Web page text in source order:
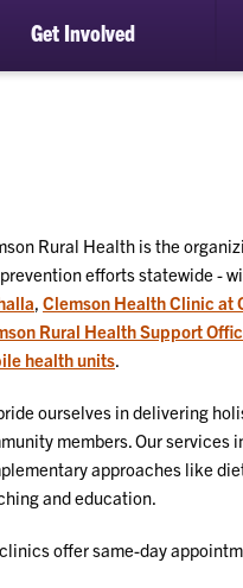
Get Involved
Rural Health is the
efforts statewide -
Clemson Health Clinic at
Rural Health Support
health units
ourselves in delivering
members. Our
approaches like
and education.
offer same-day